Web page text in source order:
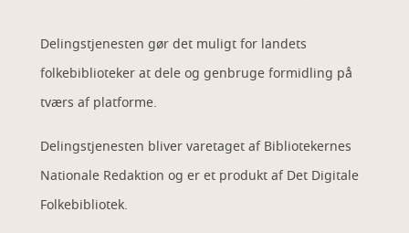
Delingstjenesten gør det muligt for landets
folkebiblioteker at dele og genbruge formidling på
tværs af platforme.
Delingstjenesten bliver varetaget af Bibliotekernes
Nationale Redaktion og er et produkt af Det Digitale
Folkebibliotek.